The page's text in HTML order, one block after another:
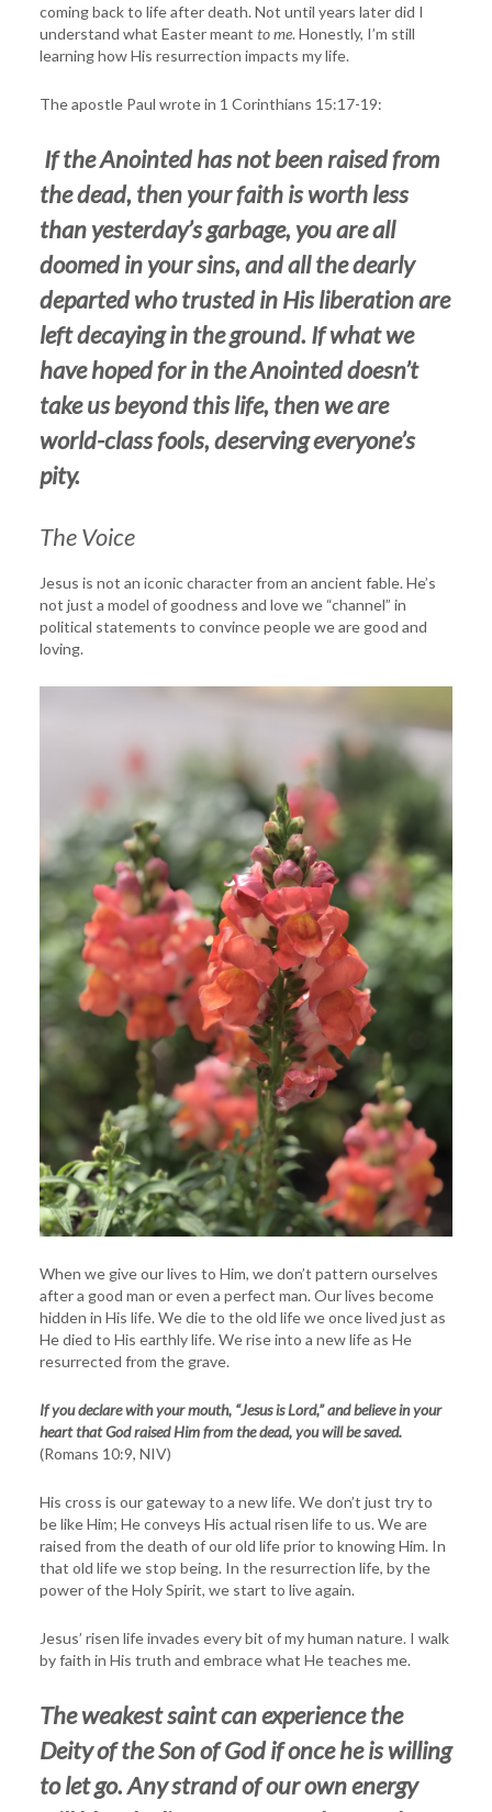
coming back to life after death. Not until years later did I
understand what Easter meant to me. Honestly, I’m still
learning how His resurrection impacts my life.
The apostle Paul wrote in 1 Corinthians 15:17-19:
If the Anointed has not been raised from
the dead, then your faith is worth less
than yesterday’s garbage, you are all
doomed in your sins, and all the dearly
departed who trusted in His liberation are
left decaying in the ground. If what we
have hoped for in the Anointed doesn’t
take us beyond this life, then we are
world-class fools, deserving everyone’s
pity.
The Voice
Jesus is not an iconic character from an ancient fable. He’s
not just a model of goodness and love we “channel” in
political statements to convince people we are good and
loving.
When we give our lives to Him, we don’t pattern ourselves
after a good man or even a perfect man. Our lives become
hidden in His life. We die to the old life we once lived just as
He died to His earthly life. We rise into a new life as He
resurrected from the grave.
If you declare with your mouth, “Jesus is Lord,” and believe in your
heart that God raised Him from the dead, you will be saved.
(Romans 10:9, NIV)
His cross is our gateway to a new life. We don’t just try to
be like Him; He conveys His actual risen life to us. We are
raised from the death of our old life prior to knowing Him. In
that old life we stop being. In the resurrection life, by the
power of the Holy Spirit, we start to live again.
Jesus’ risen life invades every bit of my human nature. I walk
by faith in His truth and embrace what He teaches me.
The weakest saint can experience the
Deity of the Son of God if once he is willing
to let go. Any strand of our own energy